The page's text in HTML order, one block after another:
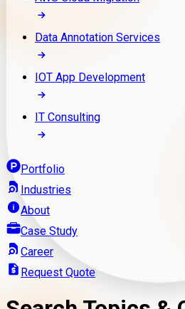
Data Annotation Services
IOT App Development
IT Consulting
Portfolio
Industries
About
Case Study
Career
Request Quote